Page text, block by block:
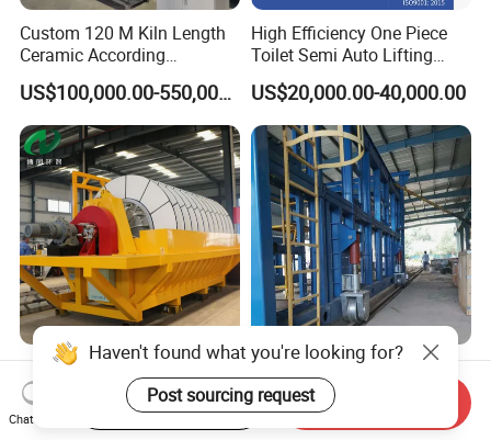
Custom 120 M Kiln Length
Ceramic According
Requirements Brick Tunnel
Kiln
US$100,000.00-550,000.00
High Efficiency One Piece
Toilet Semi Auto Lifting
Ceramic Casting Machine
US$20,000.00-40,000.00
Ceramic Vacuum Filter for
Mining Dewatering Factory
Direct From Botong
US$9,000.00-9,500.00
Custom Ceramic Fired
Moving Hood Kiln for Sale
Making a Kiln Placed in The
Interior Outside
US$100,000.00-550,000.00
Haven't found what you're looking for?
Post sourcing request
Chat Now
Start Order on App Send Inquiry